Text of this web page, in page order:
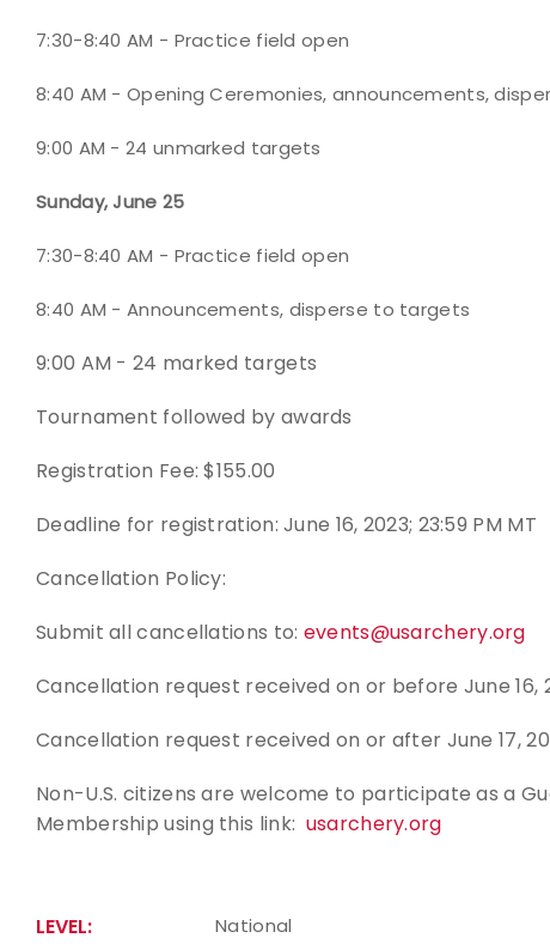
7:30-8:40 AM - Practice field open
8:40 AM - Opening Ceremonies, announcements,
9:00 AM - 24 unmarked targets
Sunday, June 25
7:30-8:40 AM - Practice field open
8:40 AM - Announcements, disperse to targets
9:00 AM - 24 marked targets
Tournament followed by awards
Registration Fee: $155.00
Deadline for registration: June 16, 2023; 23:59 PM MT
Cancellation Policy:
Submit all cancellations to: events@usarchery.org
Cancellation request received on or before June 16,
Cancellation request received on or after June 17,
Non-U.S. citizens are welcome to participate as a
Membership using this link: usarchery.org
LEVEL: National